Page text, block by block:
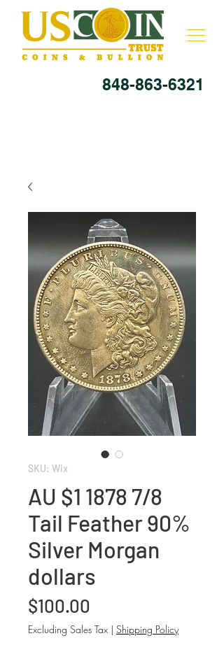
848-863-6321
SKU: Wix
AU $1 1878 7/8
Tail Feather 90%
Silver Morgan
dollars
$100.00
Excluding Sales Tax | Shipping Policy